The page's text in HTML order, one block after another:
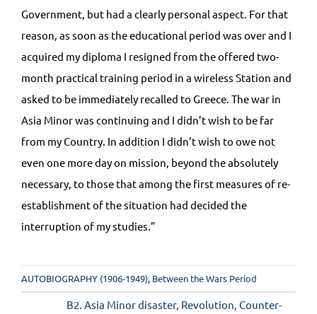
Government, but had a clearly personal aspect. For that
reason, as soon as the educational period was over and I
acquired my diploma I resigned from the offered two-
month practical training period in a wireless Station and
asked to be immediately recalled to Greece. The war in
Asia Minor was continuing and I didn’t wish to be far
from my Country. In addition I didn’t wish to owe not
even one more day on mission, beyond the absolutely
necessary, to those that among the first measures of re-
establishment of the situation had decided the
interruption of my studies.”
AUTOBIOGRAPHY (1906-1949), Between the Wars Period
Β2. Asia Minor disaster, Revolution, Counter-